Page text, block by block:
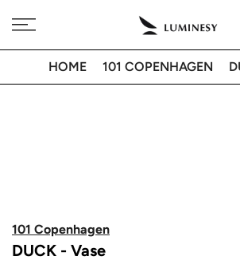
content
Free delivery to 🇫🇷 on orders over
HOME 101 COPENHAGEN
101 Copenhagen
DUCK - Vase